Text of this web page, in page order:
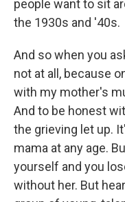
people want to sit
the 1930s and '40s.
And so when you
not at all, because
with my mother's
And to be honest
the grieving let up.
mama at any age.
yourself and you
without her. But